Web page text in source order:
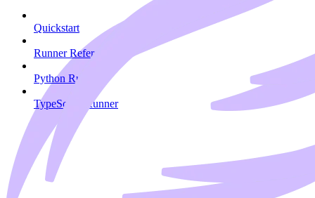
Quickstart
Runner Reference
Python Runner
TypeScript Runner